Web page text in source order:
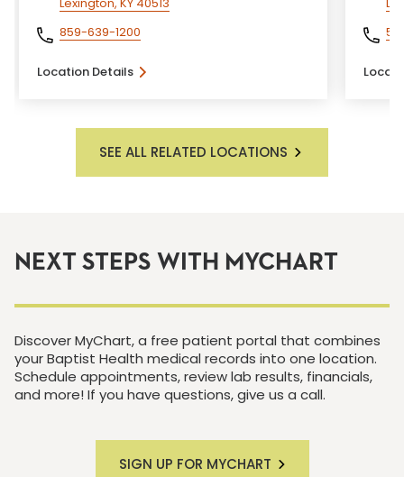
859-639-1200
Location Details
SEE ALL RELATED LOCATIONS
NEXT STEPS WITH MYCHART
Discover MyChart, a free patient portal that combines
your Baptist Health medical records into one location.
Schedule appointments, review lab results, financials,
and more! If you have questions, give us a call.
SIGN UP FOR MYCHART